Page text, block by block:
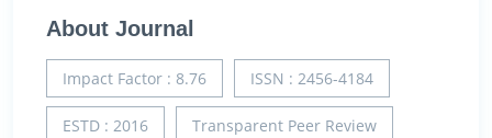
About Journal
Impact Factor : 8.76 ISSN : 2456-4184
ESTD : 2016 Transparent Peer Review